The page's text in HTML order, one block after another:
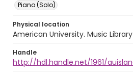
Piano (Solo)
Physical location
American University. Music Library
Handle
http://hdl.handle.net/1961/